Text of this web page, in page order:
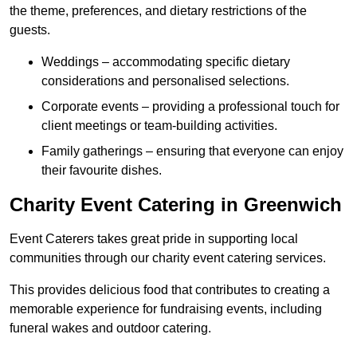
the theme, preferences, and dietary restrictions of the
guests.
Weddings – accommodating specific dietary
considerations and personalised selections.
Corporate events – providing a professional touch for
client meetings or team-building activities.
Family gatherings – ensuring that everyone can enjoy
their favourite dishes.
Charity Event Catering in Greenwich
Event Caterers takes great pride in supporting local
communities through our charity event catering services.
This provides delicious food that contributes to creating a
memorable experience for fundraising events, including
funeral wakes and outdoor catering.